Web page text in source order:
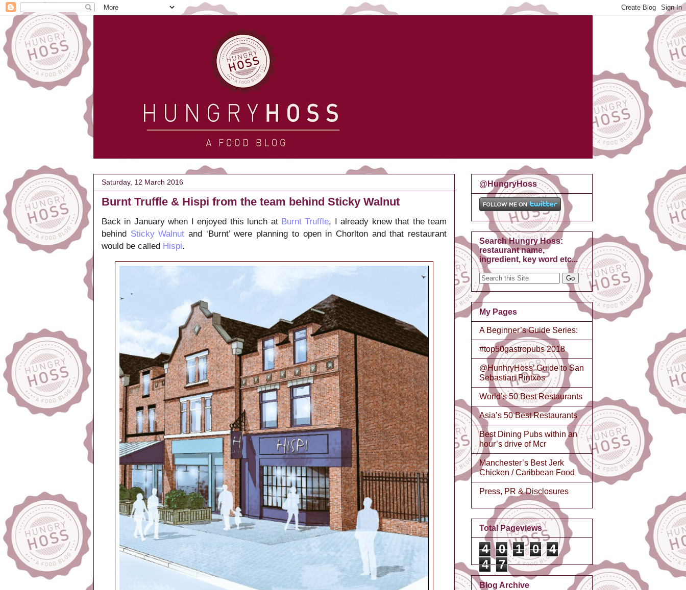
Saturday, 12 March 2016
Burnt Truffle & Hispi from the team behind Sticky Walnut
Back in January when I enjoyed this lunch at Burnt Truffle, I already knew that the team
behind Sticky Walnut and ‘Burnt’ were planning to open in Chorlton and that restaurant
would be called Hispi.
@HungryHoss
Search Hungry Hoss:
restaurant name,
ingredient, key word etc...
My Pages
A Beginner’s Guide Series:
#top50gastropubs 2018
@HunhryHoss’ Guide to San
Sebastian Pintxos
World’s 50 Best Restaurants
Asia’s 50 Best Restaurants
Best Dining Pubs within an
hour’s drive of Mcr
Manchester’s Best Jerk
Chicken / Caribbean Food
Press, PR & Disclosures
Total Pageviews
4 0 1 0
4
4
7
Blog Archive